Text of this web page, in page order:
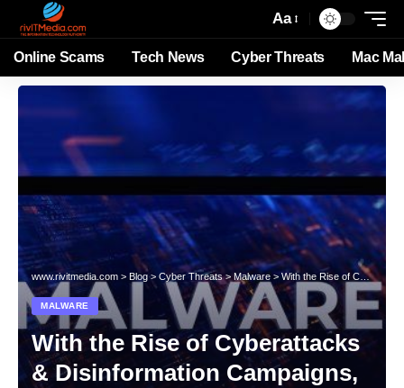
Aa
Online Scams Tech News Cyber Threats Mac
www.rivitmedia.com > Blog> Cyber Threats> Malware>With the Rise of Cyberattacks & Disinformation Campaigns, Fear Continues to Mount Over Malware Disrupting the US
MALWARE
With the Rise of Cyberattacks
& Disinformation Campaigns,